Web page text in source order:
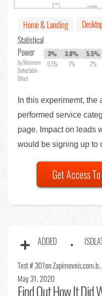
Home & Landing
Statistical
Power
by Minimum
Detectable
Effect
3%
0.5%
3.8%
1%
5.5%
2%
In this experimemt, the
performed service
page. Impact on leads
would be signing up to
Get Access
ADDED
Test # 301on
May 31, 2020
Find OutHow It Did